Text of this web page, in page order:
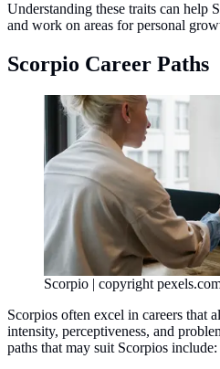
Understanding these traits can help
and work on areas for personal
Scorpio Career Paths
Scorpio | copyright
Scorpios often excel in careers that
intensity, perceptiveness, and
paths that may suit Scorpios include: